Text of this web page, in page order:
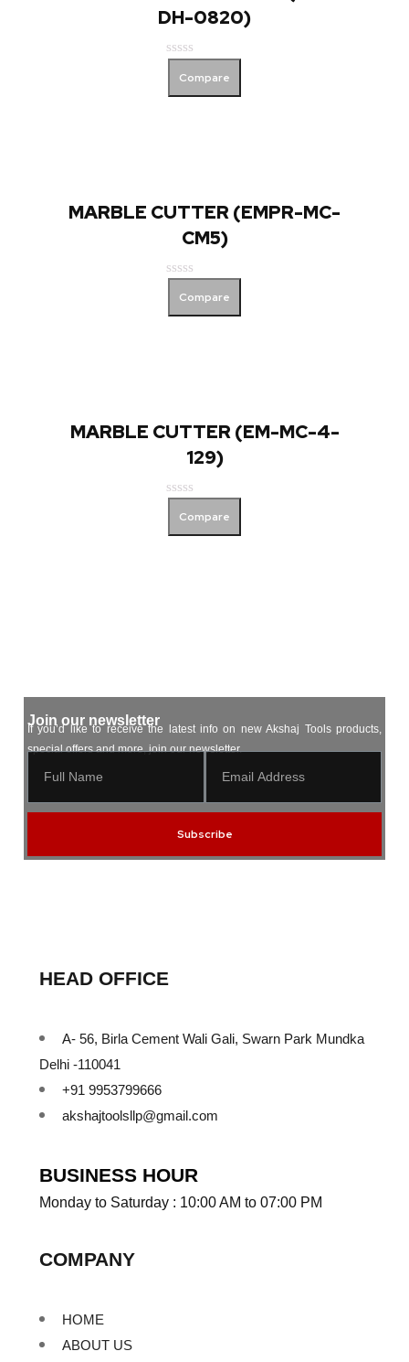
DH-0820)
out
Compare
MARBLE CUTTER (EMPR-MC-
CM5)
out
Compare
MARBLE CUTTER (EM-MC-4-
129)
out
Compare
Join our newsletter
If you’d like to receive the latest info on new Akshaj Tools products,
special offers and more, join our newsletter.
Subscribe
HEAD OFFICE
A- 56, Birla Cement Wali Gali, Swarn Park Mundka
Delhi -110041
+91 9953799666
akshajtoolsllp@gmail.com
BUSINESS HOUR
Monday to Saturday : 10:00 AM to 07:00 PM
COMPANY
HOME
ABOUT US